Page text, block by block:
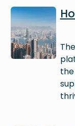
Image